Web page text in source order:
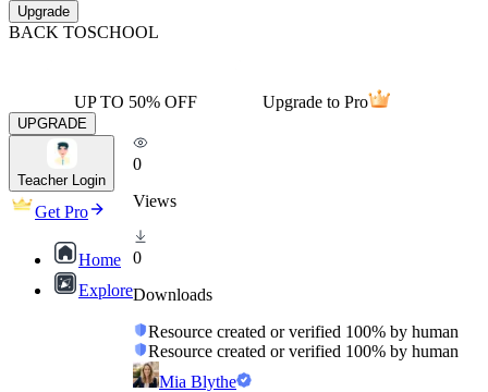
Upgrade
BACK TOSCHOOL
UP TO 50% OFF Upgrade to Pro
UPGRADE
Teacher Login
Get Pro
Home
Explore
0
Views
0
Downloads
Resource created or verified 100% by human
Resource created or verified 100% by human
Mia Blythe